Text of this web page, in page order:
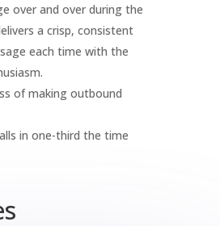
over and over during the
a crisp, consistent
each time with the
of making outbound
in one-third the time